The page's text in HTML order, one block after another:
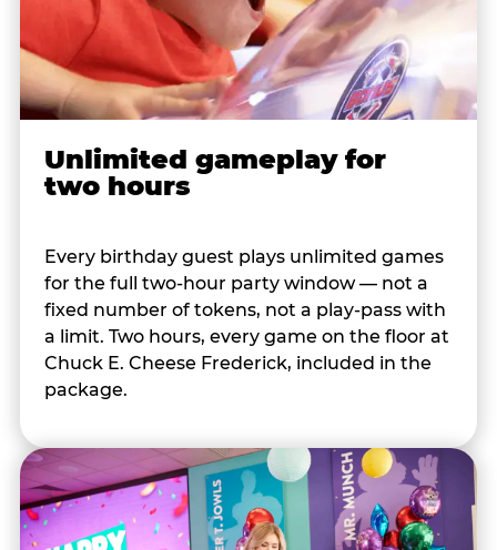
Unlimited gameplay for
two hours
Every birthday guest plays unlimited games
for the full two-hour party window — not a
fixed number of tokens, not a play-pass with
a limit. Two hours, every game on the floor at
Chuck E. Cheese Frederick, included in the
package.